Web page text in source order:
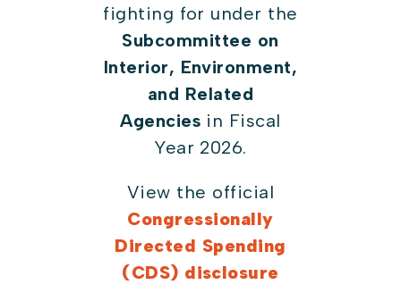
fighting for under the
Subcommittee on
Interior, Environment,
and Related
Agencies in Fiscal
Year 2026.
View the official
Congressionally
Directed Spending
(CDS) disclosure